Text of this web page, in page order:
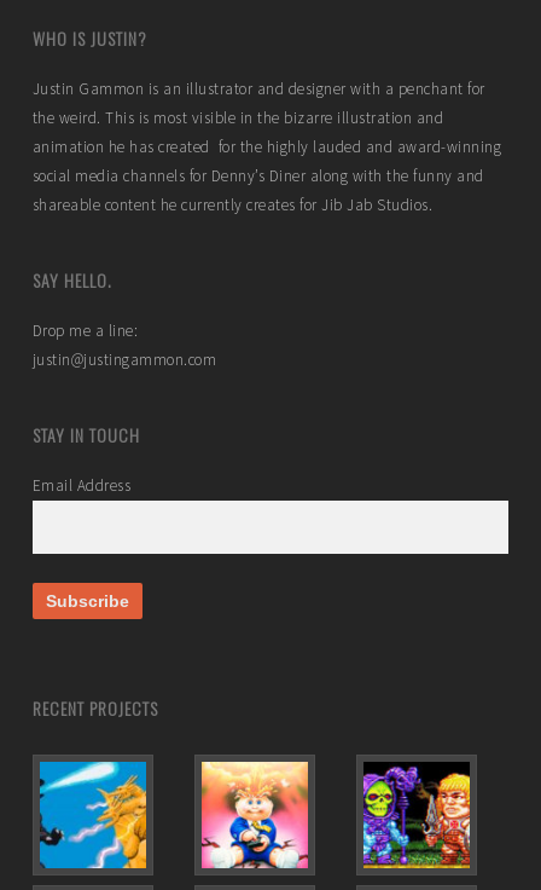
WHO IS JUSTIN?
Justin Gammon is an illustrator and designer with a penchant for
the weird. This is most visible in the bizarre illustration and
animation he has created for the highly lauded and award-winning
social media channels for Denny’s Diner along with the funny and
shareable content he currently creates for Jib Jab Studios.
SAY HELLO.
Drop me a line:
justin@justingammon.com
STAY IN TOUCH
Email Address
RECENT PROJECTS